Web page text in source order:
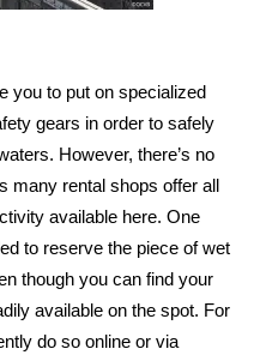
you to put on specialized
gears in order to safely
However, there’s no
many rental shops offer all
available here. One
to reserve the piece of wet
though you can find your
available on the spot. For
do so online or via